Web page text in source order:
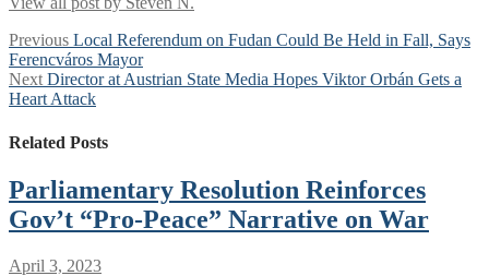
Post
navigation
Previous Previous
post:
Local Referendum on Fudan Could Be Held in Fall, Says
Ferencváros Mayor
Next Next
post:
Director at Austrian State Media Hopes Viktor Orbán Gets a
Heart Attack
Related Posts
Parliamentary Resolution Reinforces
Gov’t “Pro-Peace” Narrative on War
April 3, 2023